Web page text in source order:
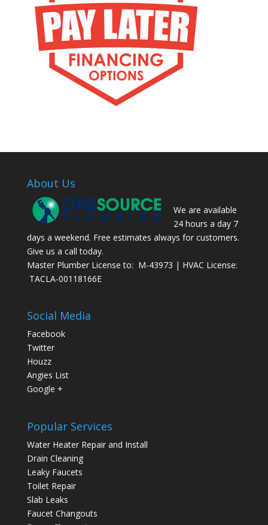
About Us
We are available
24 hours a day 7
days a weekend. Free estimates always for customers.
Give us a call today.
Master Plumber License to: M-43973 | HVAC License:
TACLA-00118166E
Social Media
Facebook
Twitter
Houzz
Angies List
Google +
Popular Services
Water Heater Repair and Install
Drain Cleaning
Leaky Faucets
Toilet Repair
Slab Leaks
Faucet Changouts